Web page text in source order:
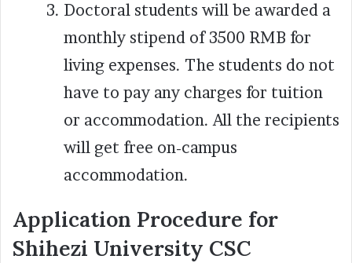
Doctoral students will be awarded a
monthly stipend of 3500 RMB for
living expenses. The students do not
have to pay any charges for tuition
or accommodation. All the recipients
will get free on-campus
accommodation.
Application Procedure for
Shihezi University CSC